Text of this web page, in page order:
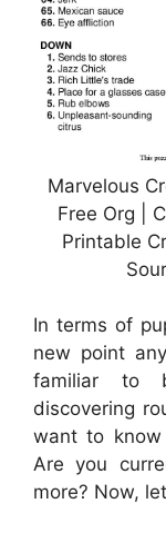
Marvelous
Free Org |
Printable
In terms of
new point
familiar to
discovering
want to
Are you
more? Now,